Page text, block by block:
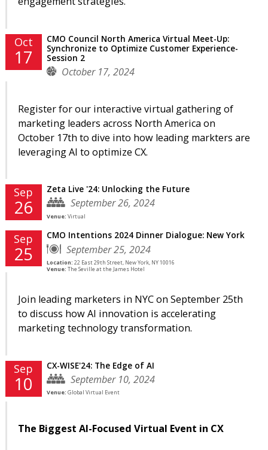
Oct
17
CMO Council North America Virtual Meet-Up:
Synchronize to Optimize Customer Experience-
Session 2
October 17, 2024
Register for our interactive virtual gathering of
marketing leaders across North America on
October 17th to dive into how leading markters are
leveraging AI to optimize CX.
Sep
26
Zeta Live '24: Unlocking the Future
September 26, 2024
Venue: Virtual
Sep
25
CMO Intentions 2024 Dinner Dialogue: New York
September 25, 2024
Location: 22 East 29th Street, New York, NY 10016
Venue: The Seville at the James Hotel
Join leading marketers in NYC on September 25th
to discuss how AI innovation is accelerating
marketing technology transformation.
Sep
10
CX-WISE'24: The Edge of AI
September 10, 2024
Venue: Global Virtual Event
The Biggest AI-Focused Virtual Event in CX